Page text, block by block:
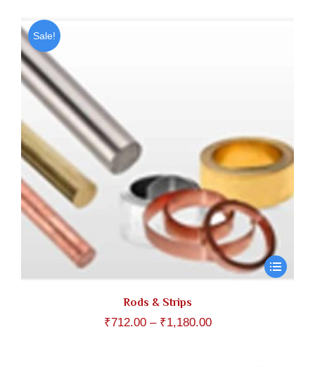
Sale!
Rods & Strips
₹712.00 – ₹1,180.00Price